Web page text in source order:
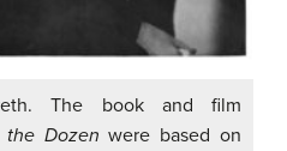
The book and film
the Dozen were based on